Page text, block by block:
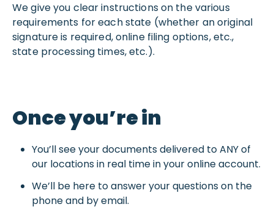
We give you clear instructions on the various
requirements for each state (whether an original
signature is required, online filing options, etc.,
state processing times, etc.).
Once you’re in
You’ll see your documents delivered to ANY of
our locations in real time in your online account.
We’ll be here to answer your questions on the
phone and by email.